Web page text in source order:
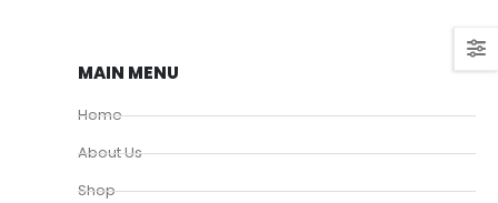
MAIN MENU
Home
About Us
Shop